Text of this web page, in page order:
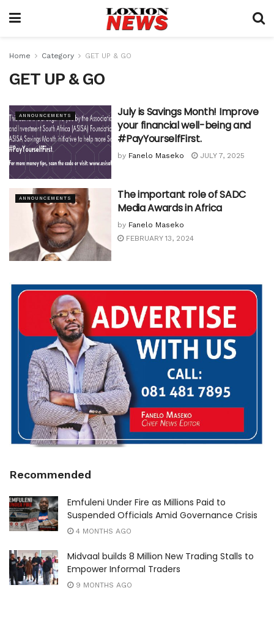
Home Category GET UP & GO
GET UP & GO
ANNOUNCEMENTS
July is Savings Month! Improve
your financial well-being and
#PayYourselfFirst.
by Fanelo Maseko JULY 7, 2025
ANNOUNCEMENTS
The important role of SADC
Media Awards in Africa
by Fanelo Maseko
FEBRUARY 13, 2024
Recommended
Emfuleni Under Fire as Millions Paid to
Suspended Officials Amid Governance Crisis
4 MONTHS AGO
Midvaal builds 8 Million New Trading Stalls to
Empower Informal Traders
9 MONTHS AGO